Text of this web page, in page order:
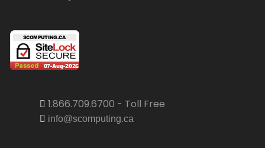
1.866.709.6700 - Toll Free
info@scomputing.ca